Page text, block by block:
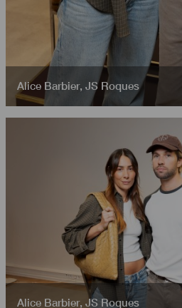
Alice Barbier, JS Roques
Alice Barbier, JS Roques